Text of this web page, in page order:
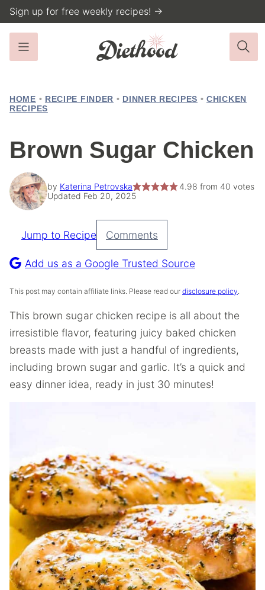
Skip
to
content
Sign up for free weekly recipes! →
HOME • RECIPE FINDER • DINNER RECIPES • CHICKEN
RECIPES
Brown Sugar Chicken
by Katerina Petrovska 4.98 from 40 votes
Updated Feb 20, 2025
Pin
Recipe
Jump to Recipe Comments
Add us as a Google Trusted Source
This post may contain affiliate links. Please read our disclosure policy.
This brown sugar chicken recipe is all about the
irresistible flavor, featuring juicy baked chicken
breasts made with just a handful of ingredients,
including brown sugar and garlic. It’s a quick and
easy dinner idea, ready in just 30 minutes!